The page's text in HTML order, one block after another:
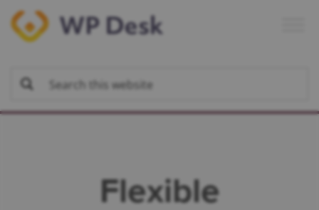
Skip
primary
Skip
main
Skip
footer
Flexible